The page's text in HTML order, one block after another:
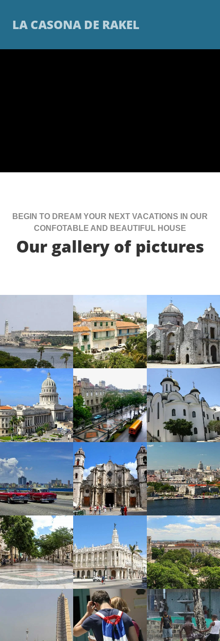
LA CASONA DE RAKEL
BEGIN TO DREAM YOUR NEXT VACATIONS IN OUR
CONFOTABLE AND BEAUTIFUL HOUSE
Our gallery of pictures